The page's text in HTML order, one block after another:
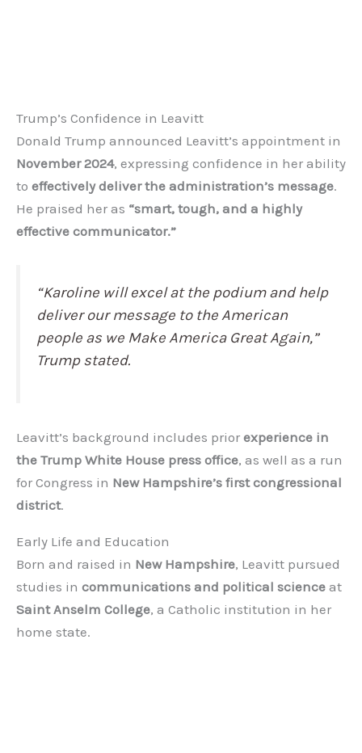
Trump’s Confidence in Leavitt
Donald Trump announced Leavitt’s appointment in
November 2024, expressing confidence in her ability
to effectively deliver the administration’s message.
He praised her as “smart, tough, and a highly
effective communicator.”
“Karoline will excel at the podium and help
deliver our message to the American
people as we Make America Great Again,”
Trump stated.
Leavitt’s background includes prior experience in
the Trump White House press office, as well as a run
for Congress in New Hampshire’s first congressional
district.
Early Life and Education
Born and raised in New Hampshire, Leavitt pursued
studies in communications and political science at
Saint Anselm College, a Catholic institution in her
home state.